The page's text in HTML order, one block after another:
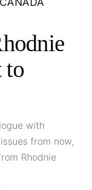
to
with
from now,
Rhodnie